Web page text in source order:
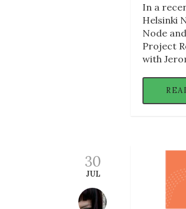
In a
Helsinki
Node
Project
with
30
JUL